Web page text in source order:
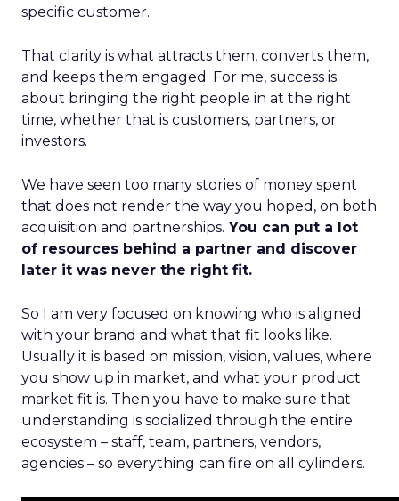
specific customer.
That clarity is what attracts them, converts them,
and keeps them engaged. For me, success is
about bringing the right people in at the right
time, whether that is customers, partners, or
investors.
We have seen too many stories of money spent
that does not render the way you hoped, on both
acquisition and partnerships. You can put a lot
of resources behind a partner and discover
later it was never the right fit.
So I am very focused on knowing who is aligned
with your brand and what that fit looks like.
Usually it is based on mission, vision, values, where
you show up in market, and what your product
market fit is. Then you have to make sure that
understanding is socialized through the entire
ecosystem – staff, team, partners, vendors,
agencies – so everything can fire on all cylinders.